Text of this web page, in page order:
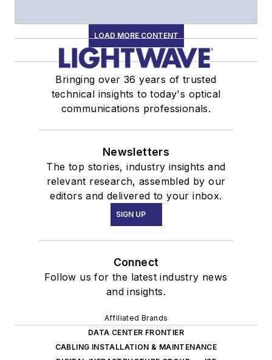
LOAD MORE CONTENT
Bringing over 36 years of trusted
technical insights to today's optical
communications professionals.
Newsletters
The top stories, industry insights and
relevant research, assembled by our
editors and delivered to your inbox.
SIGN UP
Connect
Follow us for the latest industry news
and insights.
Affiliated Brands
DATA CENTER FRONTIER
CABLING INSTALLATION & MAINTENANCE